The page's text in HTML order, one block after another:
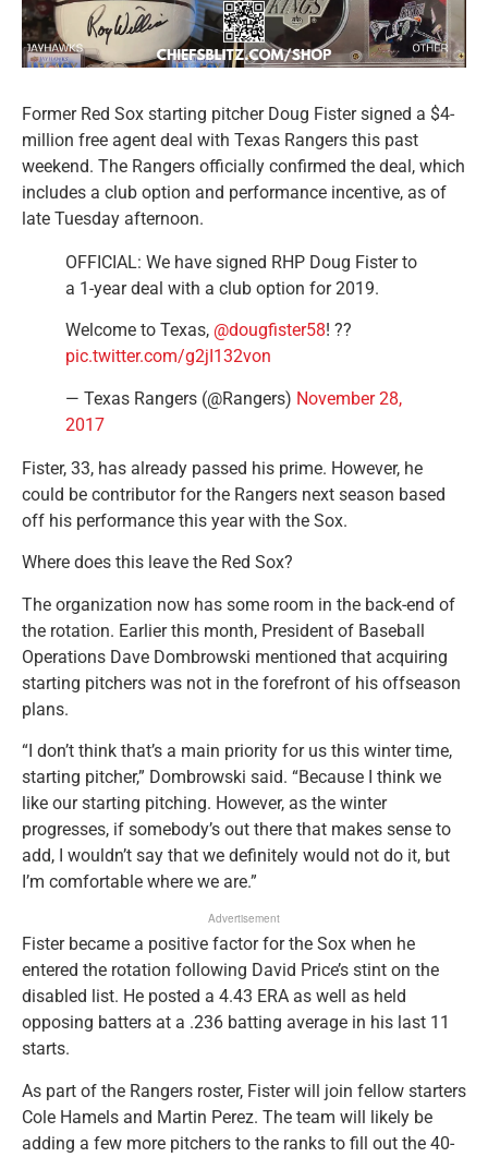
Former Red Sox starting pitcher Doug Fister signed a $4-
million free agent deal with Texas Rangers this past
weekend. The Rangers officially confirmed the deal, which
includes a club option and performance incentive, as of
late Tuesday afternoon.
OFFICIAL: We have signed RHP Doug Fister to
a 1-year deal with a club option for 2019.
Welcome to Texas, @dougfister58! ??
pic.twitter.com/g2jI132von
— Texas Rangers (@Rangers) November 28,
2017
Fister, 33, has already passed his prime. However, he
could be contributor for the Rangers next season based
off his performance this year with the Sox.
Where does this leave the Red Sox?
The organization now has some room in the back-end of
the rotation. Earlier this month, President of Baseball
Operations Dave Dombrowski mentioned that acquiring
starting pitchers was not in the forefront of his offseason
plans.
“I don’t think that’s a main priority for us this winter time,
starting pitcher,” Dombrowski said. “Because I think we
like our starting pitching. However, as the winter
progresses, if somebody’s out there that makes sense to
add, I wouldn’t say that we definitely would not do it, but
I’m comfortable where we are.”
Advertisement
Fister became a positive factor for the Sox when he
entered the rotation following David Price’s stint on the
disabled list. He posted a 4.43 ERA as well as held
opposing batters at a .236 batting average in his last 11
starts.
As part of the Rangers roster, Fister will join fellow starters
Cole Hamels and Martin Perez. The team will likely be
adding a few more pitchers to the ranks to fill out the 40-